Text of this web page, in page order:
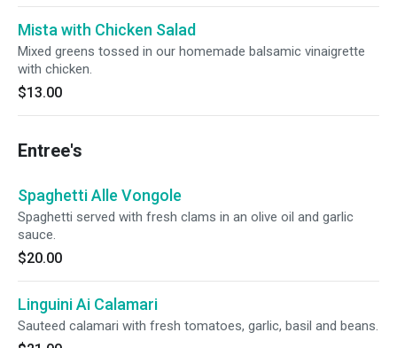
Mista with Chicken Salad
Mixed greens tossed in our homemade balsamic vinaigrette
with chicken.
$13.00
Entree's
Spaghetti Alle Vongole
Spaghetti served with fresh clams in an olive oil and garlic
sauce.
$20.00
Linguini Ai Calamari
Sauteed calamari with fresh tomatoes, garlic, basil and beans.